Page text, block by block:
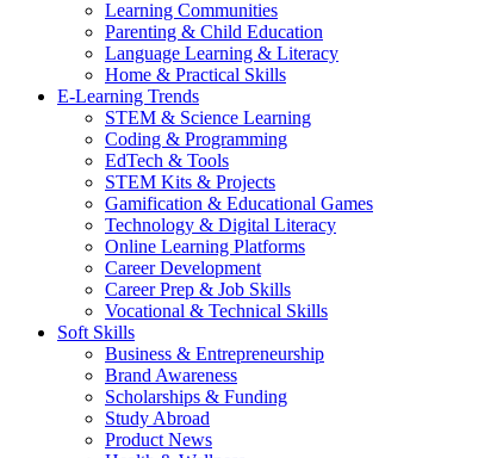
Learning Communities
Parenting & Child Education
Language Learning & Literacy
Home & Practical Skills
E-Learning Trends
STEM & Science Learning
Coding & Programming
EdTech & Tools
STEM Kits & Projects
Gamification & Educational Games
Technology & Digital Literacy
Online Learning Platforms
Career Development
Career Prep & Job Skills
Vocational & Technical Skills
Soft Skills
Business & Entrepreneurship
Brand Awareness
Scholarships & Funding
Study Abroad
Product News